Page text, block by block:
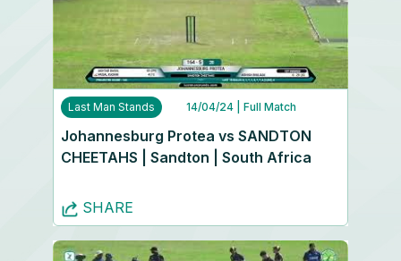
Last Man Stands 14/04/24 | Full Match
Johannesburg Protea vs SANDTON
CHEETAHS | Sandton | South Africa
SHARE